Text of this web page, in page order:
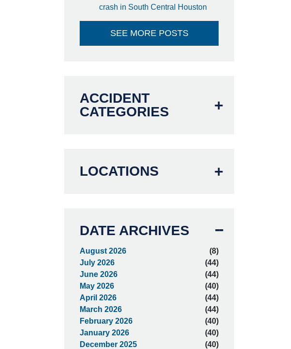
crash in South Central Houston
SEE MORE POSTS
ACCIDENT
CATEGORIES
LOCATIONS
DATE ARCHIVES
August 2026
(8)
July 2026
(44)
June 2026
(44)
May 2026
(40)
April 2026
(44)
March 2026
(44)
February 2026
(40)
January 2026
(40)
December 2025
(40)